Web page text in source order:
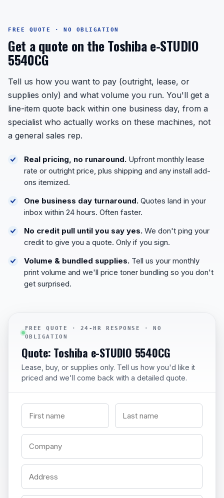
FREE QUOTE · NO OBLIGATION
Get a quote on the Toshiba e-STUDIO
5540CG
Tell us how you want to pay (outright, lease, or
supplies only) and what volume you run. You'll get a
line-item quote back within one business day, from a
specialist who actually works on these machines, not
a general sales rep.
Real pricing, no runaround. Upfront monthly lease
rate or outright price, plus shipping and any install add-
ons itemized.
One business day turnaround. Quotes land in your
inbox within 24 hours. Often faster.
No credit pull until you say yes. We don't ping your
credit to give you a quote. Only if you sign.
Volume & bundled supplies. Tell us your monthly
print volume and we'll price toner bundling so you don't
get surprised.
FREE QUOTE · 24-HR RESPONSE · NO
OBLIGATION
Quote: Toshiba e-STUDIO 5540CG
Lease, buy, or supplies only. Tell us how you'd like it
priced and we'll come back with a detailed quote.